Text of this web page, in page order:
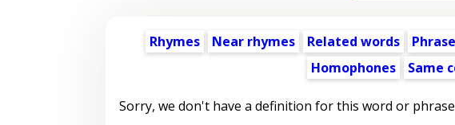
Rhymes Near rhymes Related words
Homophones
Same
Sorry, we don't have a definition for this word or